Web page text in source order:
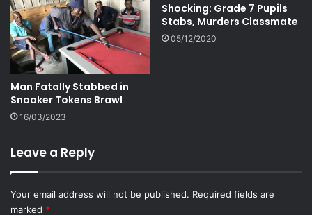
Man Fatally Stabbed in
Snooker Tokens Brawl
16/03/2023
Shocking: Grade 7 Pupils
Stabs, Murders Classmate
05/12/2020
Leave a Reply
Your email address will not be published. Required fields are
marked *